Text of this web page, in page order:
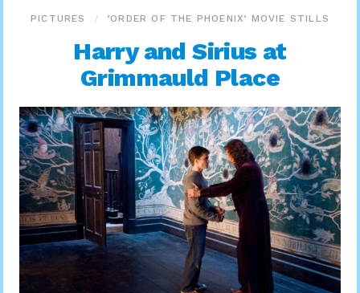
PICTURES ‘ORDER OF THE PHOENIX’ MOVIE STILLS
Harry and Sirius at
Grimmauld Place